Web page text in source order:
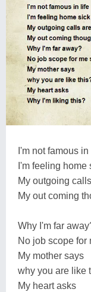
I'm not famous
I'm feeling home
My outgoing
My out coming
Why I'm far
No job scope for
My mother says
why you are like
My heart asks